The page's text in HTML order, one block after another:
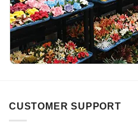
CUSTOMER SUPPORT